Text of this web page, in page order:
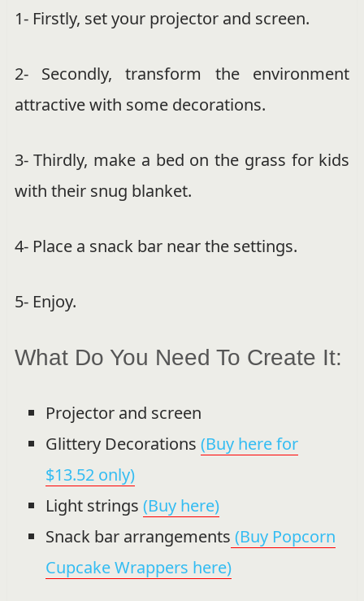
1- Firstly, set your projector and screen.
2- Secondly, transform the environment
attractive with some decorations.
3- Thirdly, make a bed on the grass for kids
with their snug blanket.
4- Place a snack bar near the settings.
5- Enjoy.
What Do You Need To Create It:
Projector and screen
Glittery Decorations (Buy here for
$13.52 only)
Light strings (Buy here)
Snack bar arrangements (Buy Popcorn
Cupcake Wrappers here)